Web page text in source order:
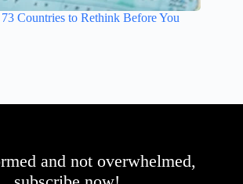
Countries to Rethink Before You
and not overwhelmed,